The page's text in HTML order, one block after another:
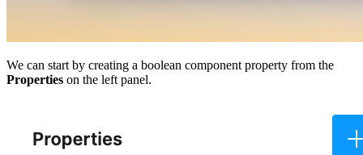
We can start by creating a boolean component property from the
Properties on the left panel.